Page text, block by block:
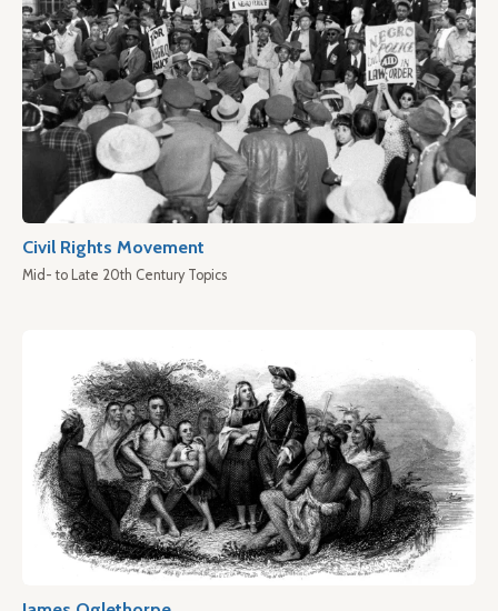
Civil Rights Movement
Mid- to Late 20th Century Topics